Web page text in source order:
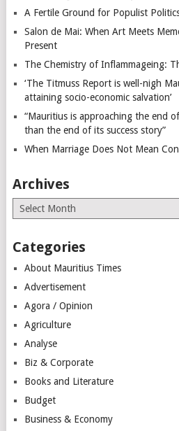
A Fertile Ground for Populist
Salon de Mai: When Art Meets
Present
The Chemistry of Inflammageing:
‘The Titmuss Report is well-nigh
attaining socio-economic salvation’
“Mauritius is approaching the end
than the end of its success story”
When Marriage Does Not Mean
Archives
Archives
Categories
About Mauritius Times
Advertisement
Agora / Opinion
Agriculture
Analyse
Biz & Corporate
Books and Literature
Budget
Business & Economy